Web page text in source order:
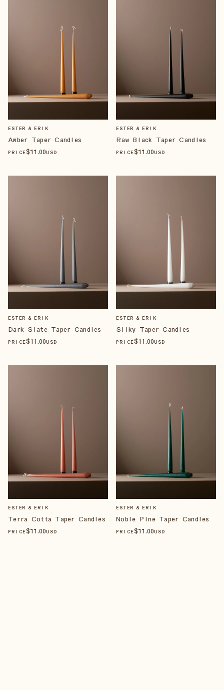
ESTER & ERIK
Amber Taper Candles
PRICE$11.00USD
ESTER & ERIK
Raw Black Taper Candles
PRICE$11.00USD
ESTER & ERIK
Dark Slate Taper Candles
PRICE$11.00USD
ESTER & ERIK
Silky Taper Candles
PRICE$11.00USD
ESTER & ERIK
Terra Cotta Taper Candles
PRICE$11.00USD
ESTER & ERIK
Noble Pine Taper Candles
PRICE$11.00USD